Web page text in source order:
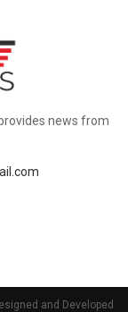
news from
and Developed